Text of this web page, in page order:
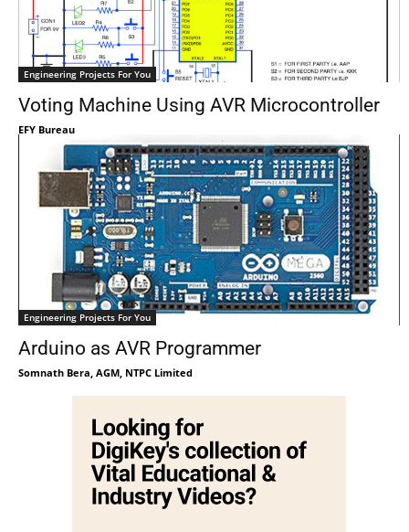
Engineering Projects For You
Voting Machine Using AVR Microcontroller
EFY Bureau
Engineering Projects For You
Arduino as AVR Programmer
Somnath Bera, AGM, NTPC Limited